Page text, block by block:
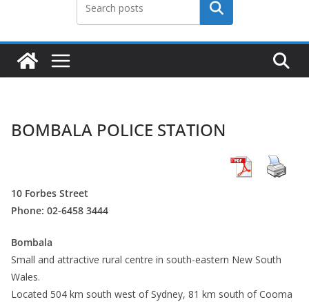
Search
BOMBALA POLICE STATION
10 Forbes Street
Phone: 02-6458 3444
Bombala
Small and attractive rural centre in south-eastern New South
Wales.
Located 504 km south west of Sydney, 81 km south of Cooma